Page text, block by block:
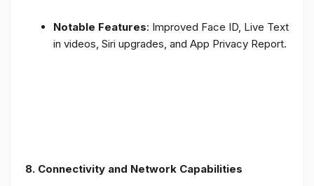
Notable Features: Improved Face ID, Live Text
in videos, Siri upgrades, and App Privacy Report.
8. Connectivity and Network Capabilities